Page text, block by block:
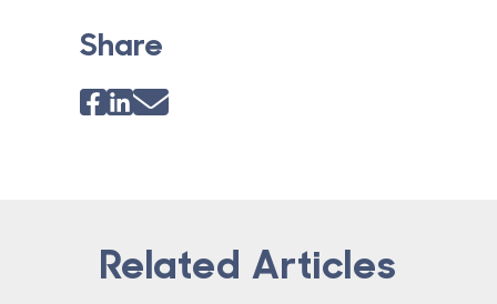
Share
Related Articles